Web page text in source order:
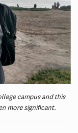
campus and this
more significant.